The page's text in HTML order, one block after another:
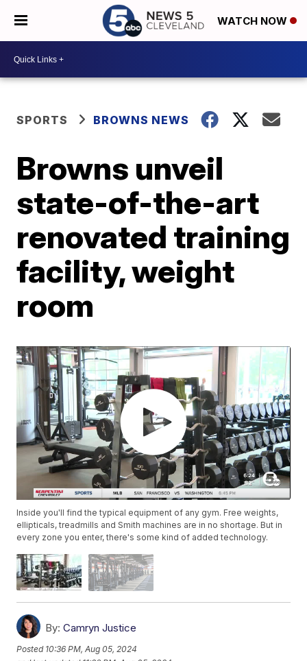
WATCH NOW
SPORTS BROWNS NEWS
Browns unveil
state-of-the-art
renovated training
facility, weight
room
Inside you'll find the typical equipment of any gym. Free weights,
ellipticals, treadmills and Smith machines are in no shortage. But in
every zone you enter, there's some kind of added technology.
By: Camryn Justice
Posted 10:36 PM, Aug 05, 2024